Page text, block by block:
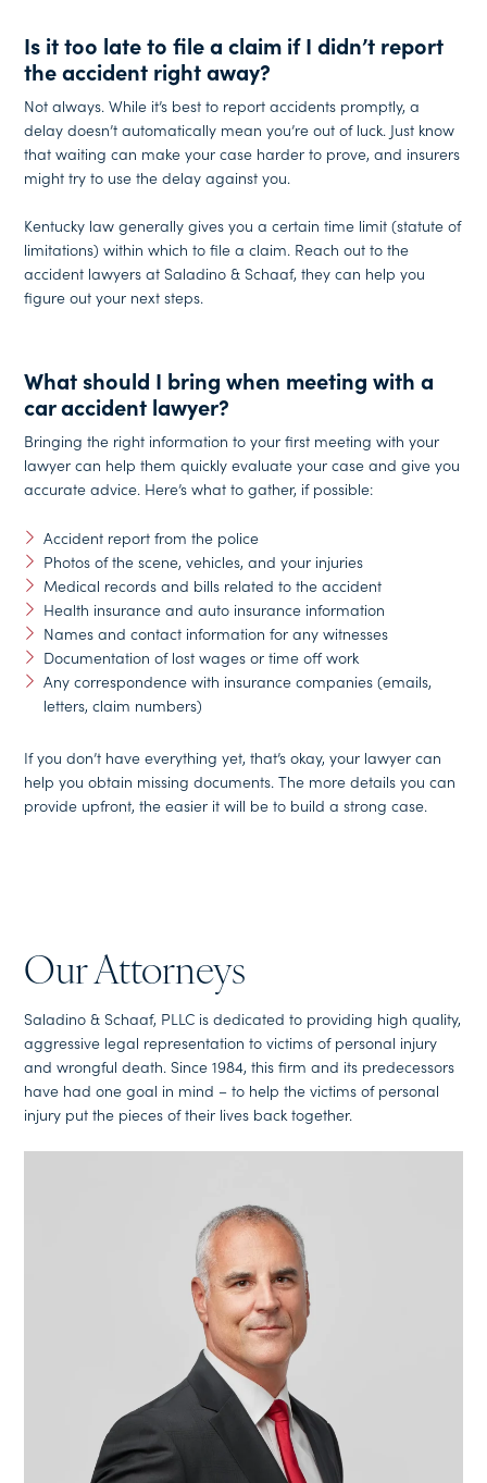
Is it too late to file a claim if I didn’t report
the accident right away?
Not always. While it’s best to report accidents promptly, a
delay doesn’t automatically mean you’re out of luck. Just know
that waiting can make your case harder to prove, and insurers
might try to use the delay against you.
Kentucky law generally gives you a certain time limit (statute of
limitations) within which to file a claim. Reach out to the
accident lawyers at Saladino & Schaaf, they can help you
figure out your next steps.
What should I bring when meeting with a
car accident lawyer?
Bringing the right information to your first meeting with your
lawyer can help them quickly evaluate your case and give you
accurate advice. Here’s what to gather, if possible:
Accident report from the police
Photos of the scene, vehicles, and your injuries
Medical records and bills related to the accident
Health insurance and auto insurance information
Names and contact information for any witnesses
Documentation of lost wages or time off work
Any correspondence with insurance companies (emails,
letters, claim numbers)
If you don’t have everything yet, that’s okay, your lawyer can
help you obtain missing documents. The more details you can
provide upfront, the easier it will be to build a strong case.
Our Attorneys
Saladino & Schaaf, PLLC is dedicated to providing high quality,
aggressive legal representation to victims of personal injury
and wrongful death. Since 1984, this firm and its predecessors
have had one goal in mind – to help the victims of personal
injury put the pieces of their lives back together.